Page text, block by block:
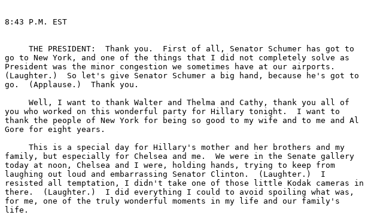
8:43 P.M. EST
     THE PRESIDENT:  Thank you.  First of all, Senator Schumer has got to
go to New York, and one of the things that I did not completely solve as
President was the minor congestion we sometimes have at our airports.
(Laughter.)  So let's give Senator Schumer a big hand, because he's got to
go.  (Applause.)  Thank you.
     Well, I want to thank Walter and Thelma and Cathy, thank you all of
you who worked on this wonderful party for Hillary tonight.  I want to
thank the people of New York for being so good to my wife and to me and Al
Gore for eight years.
     This is a special day for Hillary's mother and her brothers and my
family, but especially for Chelsea and me.  We were in the Senate gallery
today at noon, Chelsea and I were, holding hands, trying to keep from
laughing out loud and embarrassing Senator Clinton.  (Laughter.)  I
resisted all temptation, I didn't take one of those little Kodak cameras in
there.  (Laughter.)  I did everything I could to avoid spoiling what was,
for me, one of the truly wonderful moments in my life and our family's
life.